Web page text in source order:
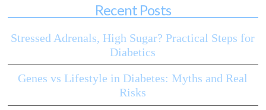
Recent Posts
Stressed Adrenals, High Sugar? Practical Steps for
Diabetics
Genes vs Lifestyle in Diabetes: Myths and Real
Risks